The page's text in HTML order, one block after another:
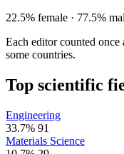
22.5% female · 77.5%
Each editor counted
some countries.
Top scientific
Engineering
33.7% 91
Materials Science